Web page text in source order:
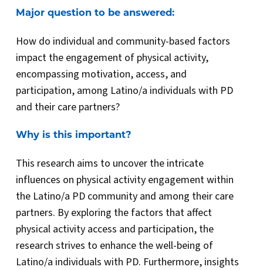
Major question to be answered:
How do individual and community-based factors
impact the engagement of physical activity,
encompassing motivation, access, and
participation, among Latino/a individuals with PD
and their care partners?
Why is this important?
This research aims to uncover the intricate
influences on physical activity engagement within
the Latino/a PD community and among their care
partners. By exploring the factors that affect
physical activity access and participation, the
research strives to enhance the well-being of
Latino/a individuals with PD. Furthermore, insights